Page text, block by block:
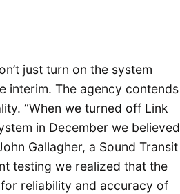
just turn on the system
interim. The agency contends
“When we turned off Link
in December we believed
Gallagher, a Sound Transit
testing we realized that the
reliability and accuracy of